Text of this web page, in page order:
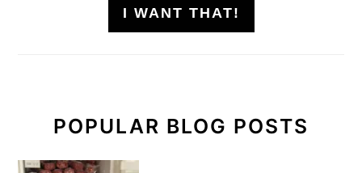
I WANT THAT!
POPULAR BLOG POSTS